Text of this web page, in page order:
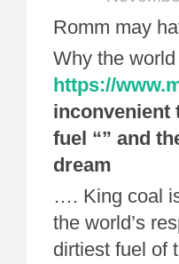
Romm may
Why the
https://
inconvenient
fuel “” and
dream
…. King coal
the world’s
dirtiest fuel of